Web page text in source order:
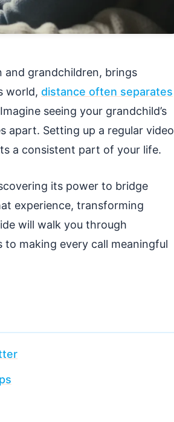
and grandchildren, brings
world, distance often separates
seeing your grandchild’s
apart. Setting up a regular video
a consistent part of your life.
its power to bridge
experience, transforming
will walk you through
making every call meaningful